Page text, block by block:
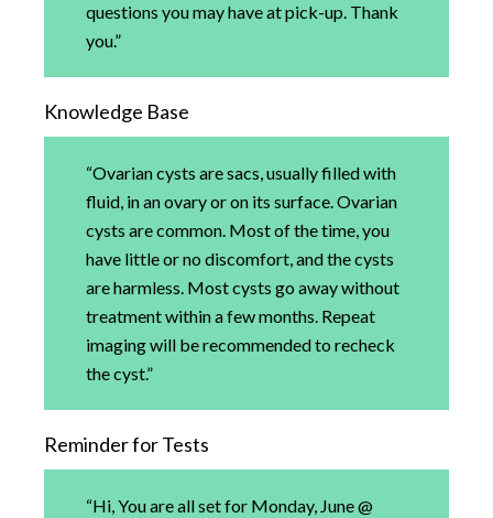
questions you may have at pick-up. Thank
you.”
Knowledge Base
“Ovarian cysts are sacs, usually filled with
fluid, in an ovary or on its surface. Ovarian
cysts are common. Most of the time, you
have little or no discomfort, and the cysts
are harmless. Most cysts go away without
treatment within a few months. Repeat
imaging will be recommended to recheck
the cyst.”
Reminder for Tests
“Hi, You are all set for Monday, June @